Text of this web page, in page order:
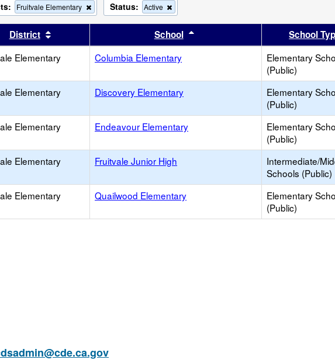
Fruitvale Elementary
Remove
this
criterion
the
search
Status: Active
this
criterion
from
the
search
by this header
District Sort results by this headerSchool Sort results by this header
School
Elementary Columbia Elementary
Elementary
(Public)
Elementary Discovery Elementary
Elementary
(Public)
Elementary Endeavour Elementary
Elementary
(Public)
Elementary Fruitvale Junior High
Intermediate/
Schools (Public)
Elementary Quailwood Elementary
Elementary
(Public)